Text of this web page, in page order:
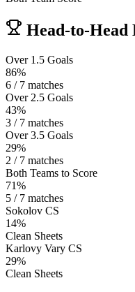
Head-to-Head
Over 1.5 Goals
86%
6 / 7 matches
Over 2.5 Goals
43%
3 / 7 matches
Over 3.5 Goals
29%
2 / 7 matches
Both Teams to Score
71%
5 / 7 matches
Sokolov CS
14%
Clean Sheets
Karlovy Vary CS
29%
Clean Sheets